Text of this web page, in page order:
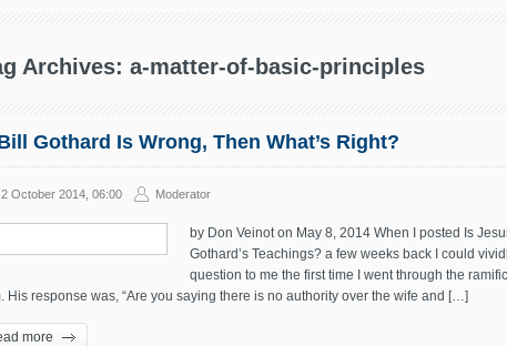
Archives: a-matter-of-basic-principles
Gothard Is Wrong, Then What’s Right?
2 October 2014, 06:00 Moderator
by Don Veinot on May 8, 2014 When I posted Is
Gothard’s Teachings? a few weeks back I could
question to me the first time I went through the
His response was, “Are you saying there is no authority over the wife and […]
more